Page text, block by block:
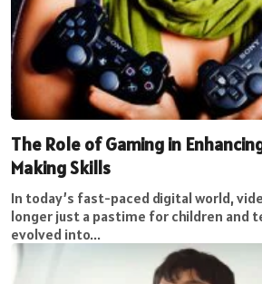
The Role of Gaming in
Making Skills
In today’s fast-paced digital world,
longer just a pastime for children and
evolved into...